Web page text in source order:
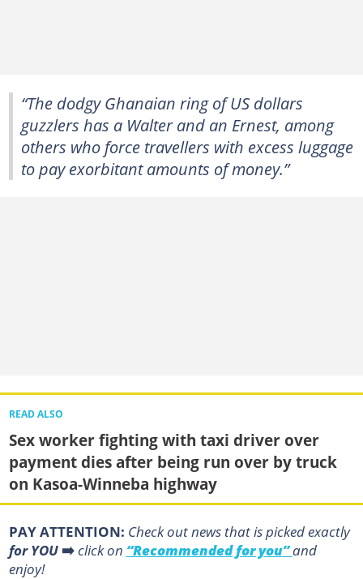
“The dodgy Ghanaian ring of US dollars
guzzlers has a Walter and an Ernest, among
others who force travellers with excess luggage
to pay exorbitant amounts of money.”
READ ALSO
Sex worker fighting with taxi driver over
payment dies after being run over by truck
on Kasoa-Winneba highway
PAY ATTENTION: Сheck out news that is picked exactly
for YOU➡️click on “Recommended for you”and
enjoy!